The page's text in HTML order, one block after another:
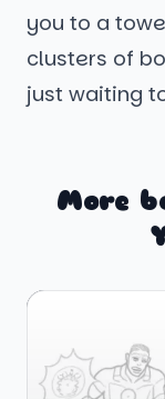
you to a
clusters of
just waiting
More